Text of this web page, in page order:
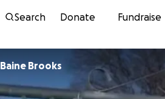
Search Donate Fundraise
Baine Brooks